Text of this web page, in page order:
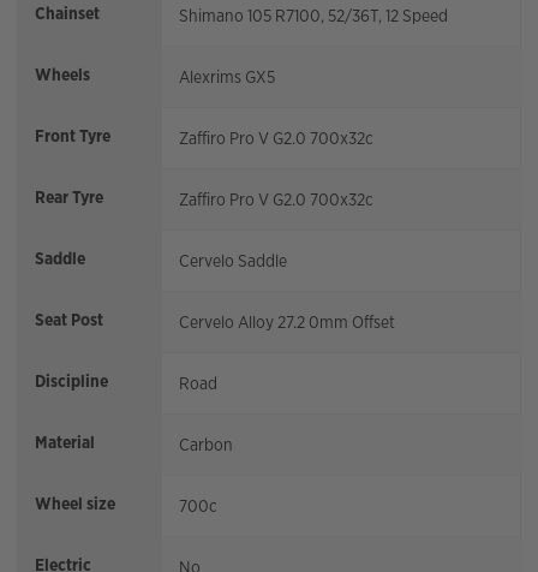
Chainset Shimano 105 R7100, 52/36T, 12 Speed
Wheels Alexrims GX5
Front Tyre Zaffiro Pro V G2.0 700x32c
Rear Tyre Zaffiro Pro V G2.0 700x32c
Saddle Cervelo Saddle
Seat Post Cervelo Alloy 27.2 0mm Offset
Discipline Road
Material Carbon
Wheel size 700c
Electric No